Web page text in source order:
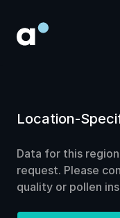
Location-
Data for this
request. Please
quality or pollen